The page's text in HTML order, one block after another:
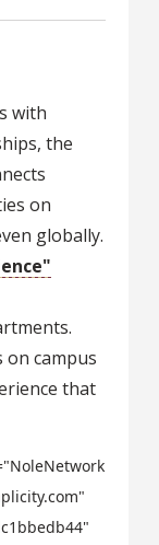
with
the
on
globally.
campus
that